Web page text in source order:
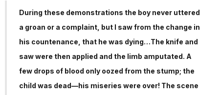
During these demonstrations the boy never uttered
a groan or a complaint, but I saw from the change in
his countenance, that he was dying…The knife and
saw were then applied and the limb amputated. A
few drops of blood only oozed from the stump; the
child was dead—his miseries were over! The scene